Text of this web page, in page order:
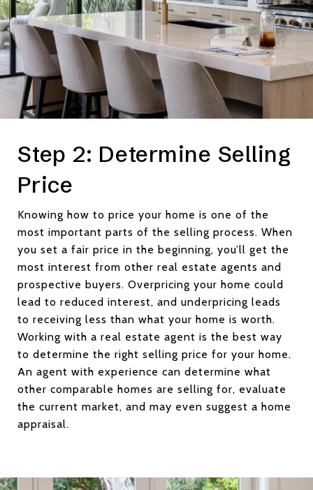
Step 2: Determine Selling
Price
Knowing how to price your home is one of the
most important parts of the selling process. When
you set a fair price in the beginning, you’ll get the
most interest from other real estate agents and
prospective buyers. Overpricing your home could
lead to reduced interest, and underpricing leads
to receiving less than what your home is worth.
Working with a real estate agent is the best way
to determine the right selling price for your home.
An agent with experience can determine what
other comparable homes are selling for, evaluate
the current market, and may even suggest a home
appraisal.